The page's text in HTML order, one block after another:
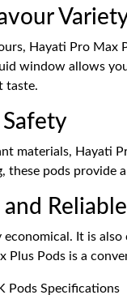
Hayati Pro Max
window allows
taste.
materials, Hayati
these pods
Reliable
economical. It is
Plus Pods is a